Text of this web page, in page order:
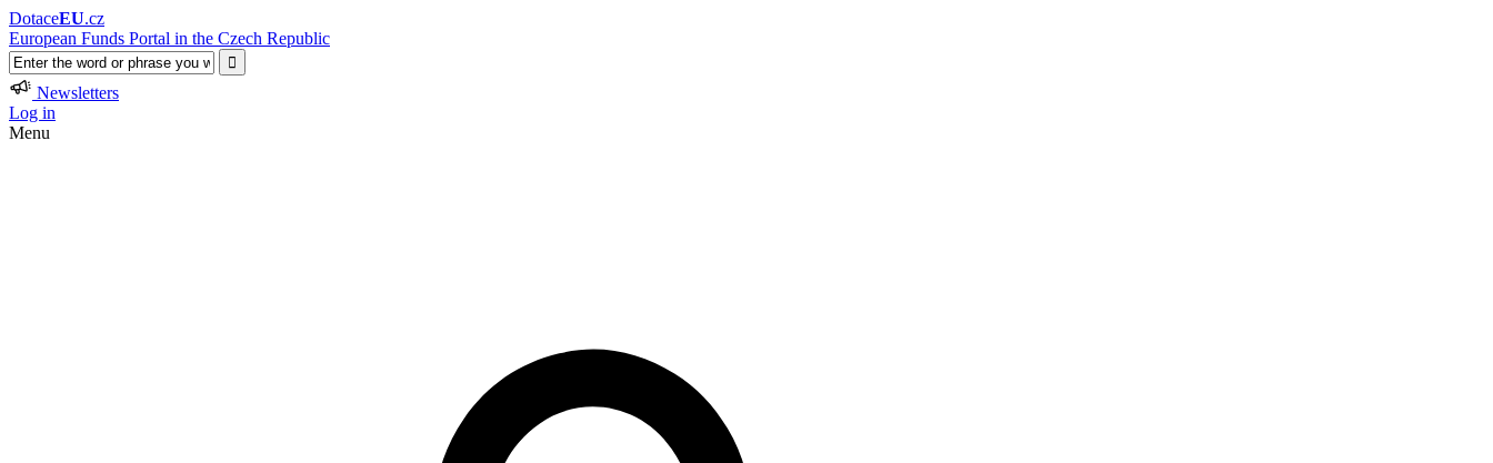
DotaceEU.cz
European Funds Portal in the Czech Republic
Newsletters
Log in
Menu